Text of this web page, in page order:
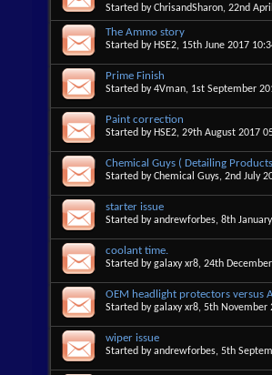
Started byChrisandSharon, 22nd
The Ammo story
Started by HSE2, 15th June 2017
Prime Finish
Started by4Vman, 1st September
Paint correction
Started by HSE2, 29th August 2017
Chemical Guys ( Detailing
Started byChemical Guys, 2nd July
starter issue
Started byandrewforbes, 8th
coolant time.
Started bygalaxy xr8, 24th
OEM headlight protectors versus
Started bygalaxy xr8, 5th November
wiper issue
Started byandrewforbes, 5th